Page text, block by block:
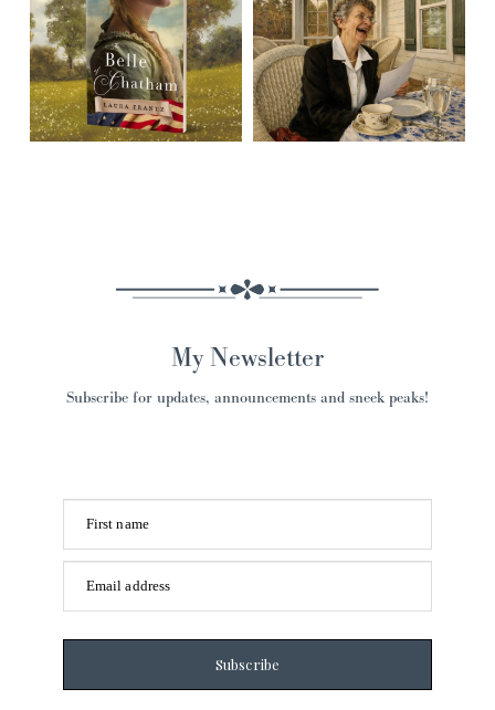
My Newsletter
Subscribe for updates, announcements and sneek peaks!
First name
Email address
Subscribe